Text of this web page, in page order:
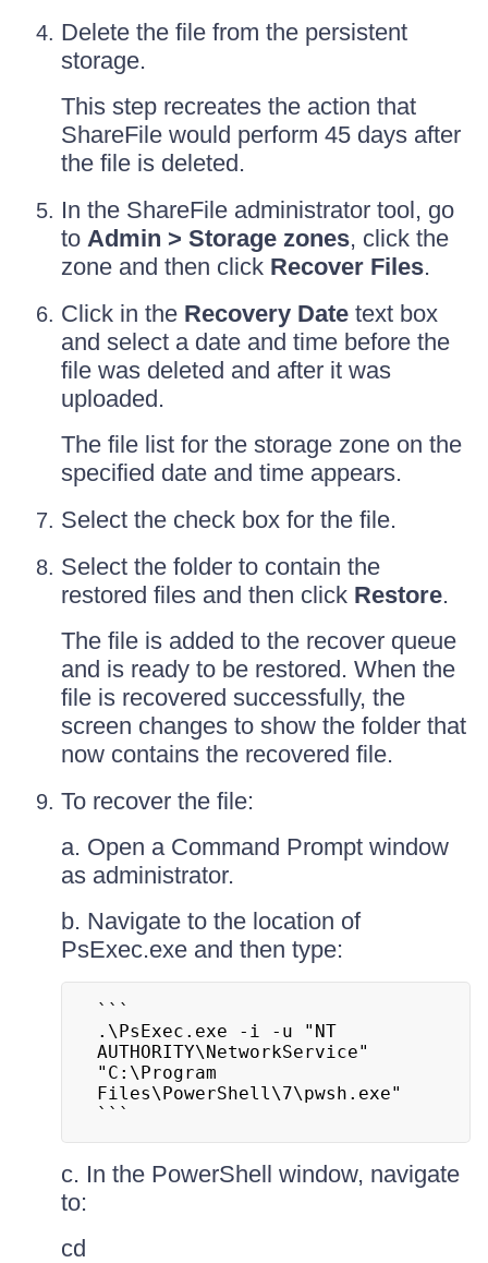
Delete the file from the persistent
storage.
This step recreates the action that
ShareFile would perform 45 days after
the file is deleted.
In the ShareFile administrator tool, go
to Admin > Storage zones, click the
zone and then click Recover Files.
Click in the Recovery Date text box
and select a date and time before the
file was deleted and after it was
uploaded.
The file list for the storage zone on the
specified date and time appears.
Select the check box for the file.
Select the folder to contain the
restored files and then click Restore.
The file is added to the recover queue
and is ready to be restored. When the
file is recovered successfully, the
screen changes to show the folder that
now contains the recovered file.
To recover the file:
a. Open a Command Prompt window
as administrator.
b. Navigate to the location of
PsExec.exe and then type:
```
.\PsExec.exe -i -u "NT
AUTHORITY\NetworkService"
"C:\Program
Files\PowerShell\7\pwsh.exe"
```
c. In the PowerShell window, navigate
to:
cd